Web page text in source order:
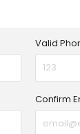
Valid
Confirm